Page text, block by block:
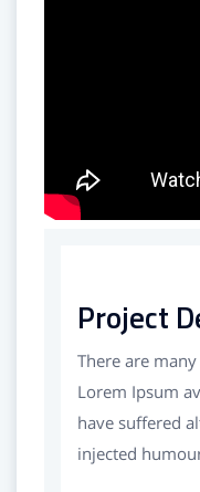
Project
There are
Lorem Ipsum
have suffered
injected